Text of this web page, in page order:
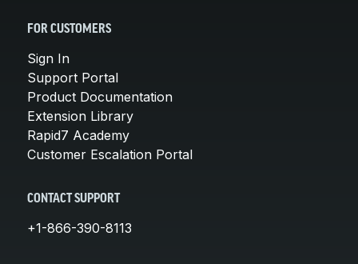
FOR CUSTOMERS
Sign In
Support Portal
Product Documentation
Extension Library
Rapid7 Academy
Customer Escalation Portal
CONTACT SUPPORT
+1-866-390-8113